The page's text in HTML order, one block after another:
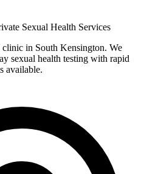
Sexual Health Services
in South Kensington. We
sexual health testing with rapid
available.